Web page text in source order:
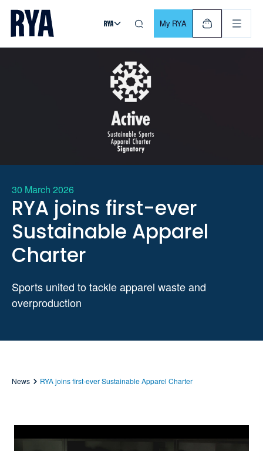
Skip To Content
For navigating main menu, you can use your keyboard. Use
My RYA
30 March 2026
RYA joins first-ever
Sustainable Apparel
Charter
Sports united to tackle apparel waste and
overproduction
News RYA joins first-ever Sustainable Apparel Charter